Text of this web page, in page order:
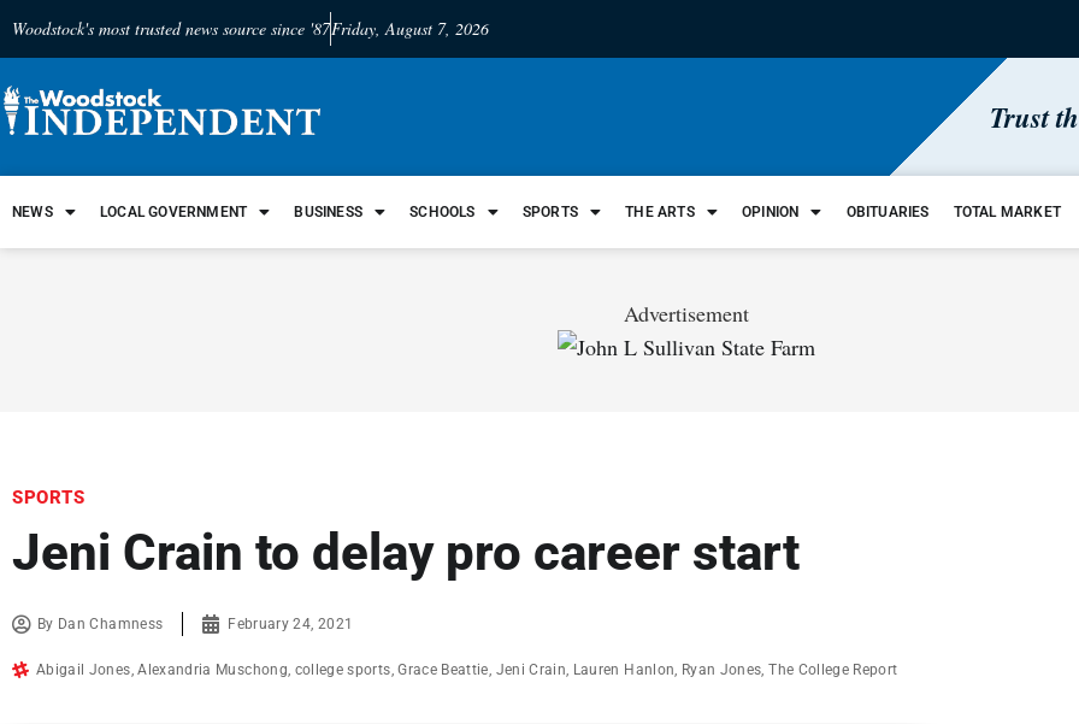
Woodstock's most trusted news source since '87Friday, August 7, 2026
Trust
NEWS LOCAL GOVERNMENT BUSINESS SCHOOLS SPORTS THE ARTS OPINION OBITUARIES TOTAL MARKET
Advertisement
SPORTS
Jeni Crain to delay pro career start
By Dan Chamness February 24, 2021
Abigail Jones,Alexandria Muschong, college sports,Grace Beattie, Jeni Crain, Lauren Hanlon, Ryan Jones,The College Report